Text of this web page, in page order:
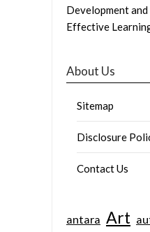
Development
Effective
About Us
Sitemap
Disclosure
Contact Us
antara Art